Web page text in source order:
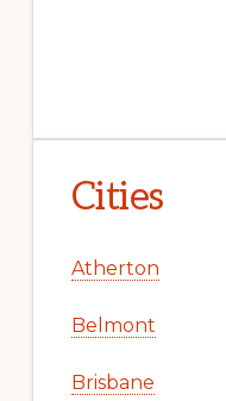
Cities
Atherton
Belmont
Brisbane